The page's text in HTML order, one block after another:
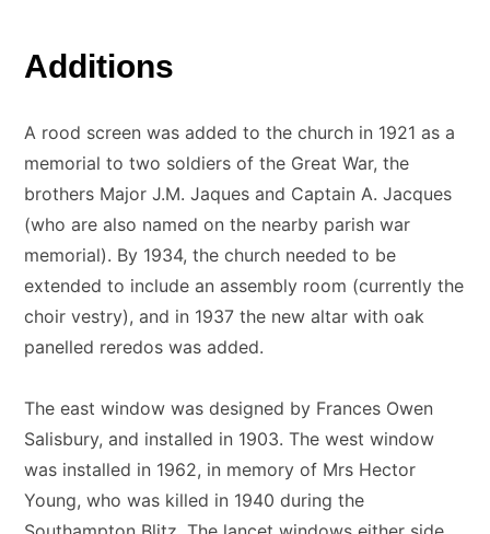
Additions
A rood screen was added to the church in 1921 as a
memorial to two soldiers of the Great War, the
brothers Major J.M. Jaques and Captain A. Jacques
(who are also named on the nearby parish war
memorial). By 1934, the church needed to be
extended to include an assembly room (currently the
choir vestry), and in 1937 the new altar with oak
panelled reredos was added.
The east window was designed by Frances Owen
Salisbury, and installed in 1903. The west window
was installed in 1962, in memory of Mrs Hector
Young, who was killed in 1940 during the